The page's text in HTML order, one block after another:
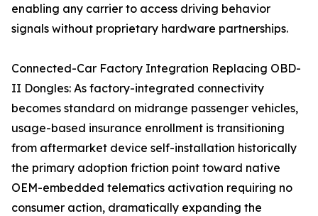
enabling any carrier to access driving behavior
signals without proprietary hardware partnerships.
Connected-Car Factory Integration Replacing OBD-
II Dongles: As factory-integrated connectivity
becomes standard on midrange passenger vehicles,
usage-based insurance enrollment is transitioning
from aftermarket device self-installation historically
the primary adoption friction point toward native
OEM-embedded telematics activation requiring no
consumer action, dramatically expanding the